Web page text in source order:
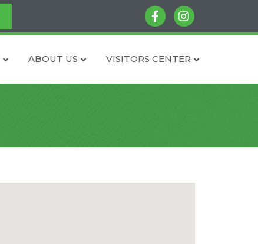
facebookinstagram
ABOUT US VISITORS CENTER